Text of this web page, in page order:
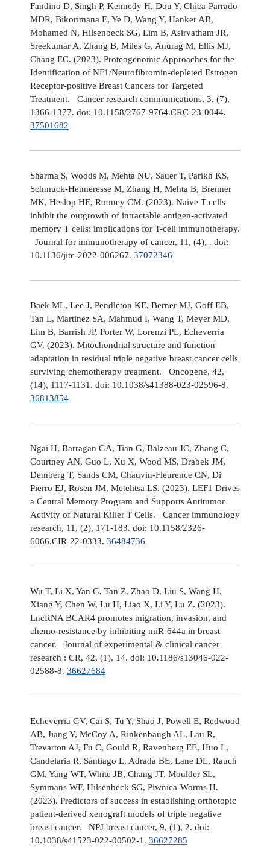
Fandino D, Singh P, Kennedy H, Dou Y, Chica-Parrado
MDR, Bikorimana E, Ye D, Wang Y, Hanker AB,
Mohamed N, Hilsenbeck SG, Lim B, Asirvatham JR,
Sreekumar A, Zhang B, Miles G, Anurag M, Ellis MJ,
Chang EC. (2023). Proteogenomic Approaches for the
Identification of NF1/Neurofibromin-depleted Estrogen
Receptor-positive Breast Cancers for Targeted
Treatment. Cancer research communications, 3, (7),
1366-1377. doi: 10.1158/2767-9764.CRC-23-0044.
37501682
Sharma S, Woods M, Mehta NU, Sauer T, Parikh KS,
Schmuck-Henneresse M, Zhang H, Mehta B, Brenner
MK, Heslop HE, Rooney CM. (2023). Naive T cells
inhibit the outgrowth of intractable antigen-activated
memory T cells: implications for T-cell immunotherapy.
Journal for immunotherapy of cancer, 11, (4), . doi:
10.1136/jitc-2022-006267. 37072346
Baek ML, Lee J, Pendleton KE, Berner MJ, Goff EB,
Tan L, Martinez SA, Mahmud I, Wang T, Meyer MD,
Lim B, Barrish JP, Porter W, Lorenzi PL, Echeverria
GV. (2023). Mitochondrial structure and function
adaptation in residual triple negative breast cancer cells
surviving chemotherapy treatment. Oncogene, 42,
(14), 1117-1131. doi: 10.1038/s41388-023-02596-8.
36813854
Ngai H, Barragan GA, Tian G, Balzeau JC, Zhang C,
Courtney AN, Guo L, Xu X, Wood MS, Drabek JM,
Demberg T, Sands CM, Chauvin-Fleurence CN, Di
Pierro EJ, Rosen JM, Metelitsa LS. (2023). LEF1 Drives
a Central Memory Program and Supports Antitumor
Activity of Natural Killer T Cells. Cancer immunology
research, 11, (2), 171-183. doi: 10.1158/2326-
6066.CIR-22-0333. 36484736
Wu T, Li X, Yan G, Tan Z, Zhao D, Liu S, Wang H,
Xiang Y, Chen W, Lu H, Liao X, Li Y, Lu Z. (2023).
LncRNA BCAR4 promotes migration, invasion, and
chemo-resistance by inhibiting miR-644a in breast
cancer. Journal of experimental & clinical cancer
research : CR, 42, (1), 14. doi: 10.1186/s13046-022-
02588-8. 36627684
Echeverria GV, Cai S, Tu Y, Shao J, Powell E, Redwood
AB, Jiang Y, McCoy A, Rinkenbaugh AL, Lau R,
Trevarton AJ, Fu C, Gould R, Ravenberg EE, Huo L,
Candelaria R, Santiago L, Adrada BE, Lane DL, Rauch
GM, Yang WT, White JB, Chang JT, Moulder SL,
Symmans WF, Hilsenbeck SG, Piwnica-Worms H.
(2023). Predictors of success in establishing orthotopic
patient-derived xenograft models of triple negative
breast cancer. NPJ breast cancer, 9, (1), 2. doi:
10.1038/s41523-022-00502-1. 36627285